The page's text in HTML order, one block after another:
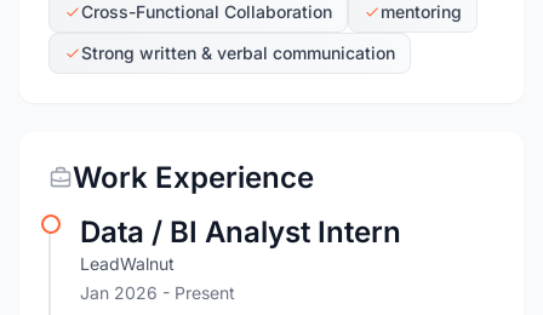
Cross-Functional Collaboration
mentoring
Strong written & verbal communication
Work Experience
Data / BI Analyst Intern
LeadWalnut
Jan 2026 - Present